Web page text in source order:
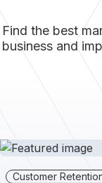
Find the best
business and
Customer